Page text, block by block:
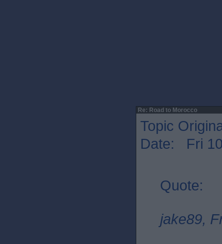
Re: Road to Morocco
Topic
Date: Fri
Quote:
jake89,